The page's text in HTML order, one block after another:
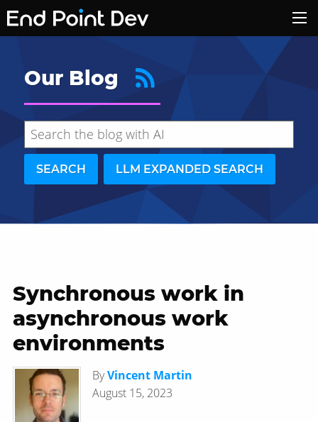
Our Blog
SEARCH LLM EXPANDED SEARCH
Hide search results
Synchronous work in
asynchronous work
environments
ByVincent Martin
August 15, 2023